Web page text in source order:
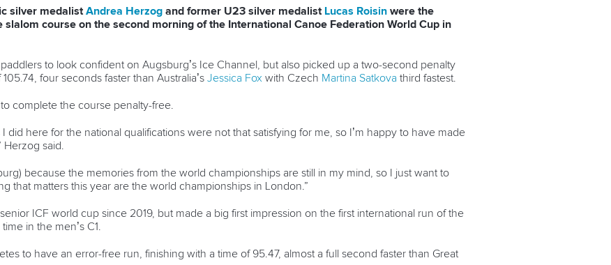
silver medalistAndrea Herzog and former U23 silver medalist Lucas Roisin were the
slalom course on the second morning of the International Canoe Federation World Cup in
to look confident on Augsburg’s Ice Channel, but also picked up a two-second penalty
four seconds faster than Australia’s Jessica Fox with Czech Martina Satkova third fastest.
complete the course penalty-free.
I did here for the national qualifications were not that satisfying for me, so I’m happy to have made
Herzog said.
because the memories from the world championships are still in my mind, so I just want to
that matters this year are the world championships in London.”
ICF world cup since 2019, but made a big first impression on the first international run of the
in the men’s C1.
to have an error-free run, finishing with a time of 95.47, almost a full second faster than Great